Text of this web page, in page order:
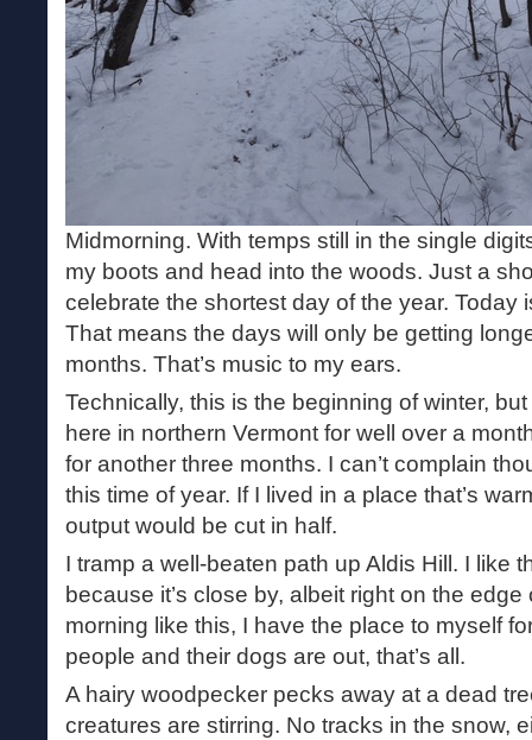
Midmorning. With temps still in the single
my boots and head into the woods. Just a
celebrate the shortest day of the year. Today
That means the days will only be getting
months. That’s music to my ears.
Technically, this is the beginning of winter,
here in northern Vermont for well over a
for another three months. I can’t complain
this time of year. If I lived in a place that’s
output would be cut in half.
I tramp a well-beaten path up Aldis Hill. I like
because it’s close by, albeit right on the
morning like this, I have the place to myself
people and their dogs are out, that’s all.
A hairy woodpecker pecks away at a dead
creatures are stirring. No tracks in the snow,